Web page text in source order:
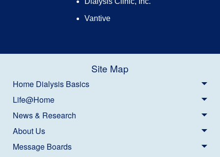
Vantive
Site Map
Home Dialysis Basics
Life@Home
News & Research
About Us
Message Boards